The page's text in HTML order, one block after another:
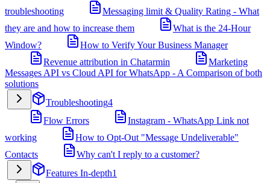
troubleshooting
Messaging limit & Quality Rating - What
they are and how to increase them
What is the 24-Hour
Window?
How to Verify Your Business Manager
Revenue attribution in Chatarmin
Marketing
Messages API vs Cloud API for WhatsApp - A Comparison of both
solutions
Troubleshooting4
Flow Errors
Instagram - WhatsApp Link not
working
How to Opt-Out "Message Undeliverable"
Contacts
Why can't I reply to a customer?
Features In-depth1